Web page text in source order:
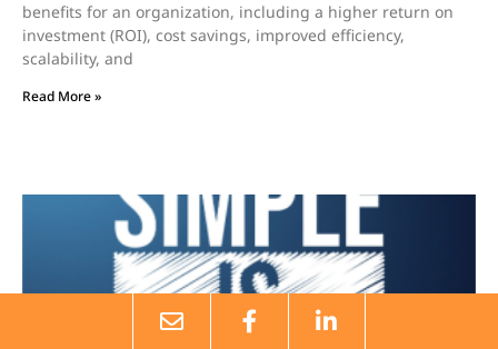
benefits for an organization, including a higher return on
investment (ROI), cost savings, improved efficiency,
scalability, and
Read More »